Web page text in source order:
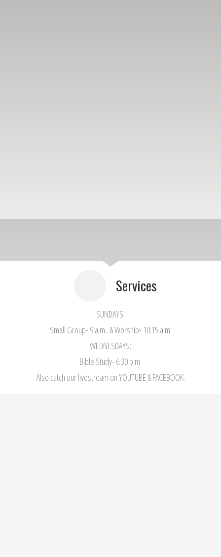
Services
SUNDAYS:
Small Group- 9 a.m.. & Worship- 10:15 a.m.
WEDNESDAYS:
Bible Study- 6:30 p.m.
Also catch our livestream on YOUTUBE & FACEBOOK.